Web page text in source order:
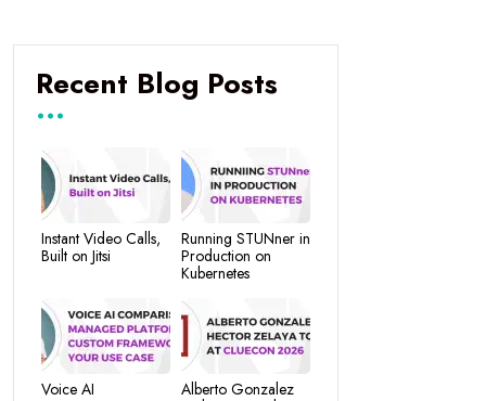
Recent Blog Posts
Instant Video Calls,
Built on Jitsi
Running STUNner in
Production on
Kubernetes
Voice AI
Alberto Gonzalez